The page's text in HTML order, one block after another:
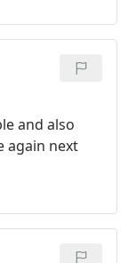
and also
again next